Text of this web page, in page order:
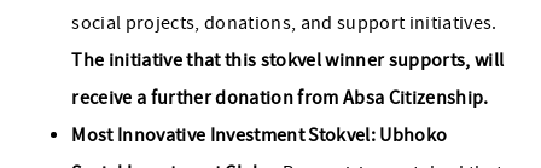
social projects, donations, and support initiatives.
The initiative that this stokvel winner supports, will
receive a further donation from Absa Citizenship.
Most Innovative Investment Stokvel: Ubhoko